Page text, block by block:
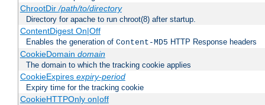
ChrootDir/path/to/directory
Directory for apache to run chroot(8) after startup.
ContentDigest On|Off
Enables the generation of Content-MD5 HTTP Response headers
CookieDomain domain
The domain to which the tracking cookie applies
CookieExpires expiry-period
Expiry time for the tracking cookie
CookieHTTPOnly on|off